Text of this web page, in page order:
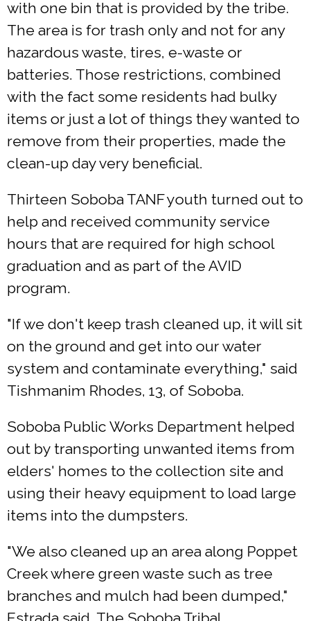
with one bin that is provided by the tribe.
The area is for trash only and not for any
hazardous waste, tires, e-waste or
batteries. Those restrictions, combined
with the fact some residents had bulky
items or just a lot of things they wanted to
remove from their properties, made the
clean-up day very beneficial.
Thirteen Soboba TANF youth turned out to
help and received community service
hours that are required for high school
graduation and as part of the AVID
program.
"If we don't keep trash cleaned up, it will sit
on the ground and get into our water
system and contaminate everything," said
Tishmanim Rhodes, 13, of Soboba.
Soboba Public Works Department helped
out by transporting unwanted items from
elders' homes to the collection site and
using their heavy equipment to load large
items into the dumpsters.
"We also cleaned up an area along Poppet
Creek where green waste such as tree
branches and mulch had been dumped,"